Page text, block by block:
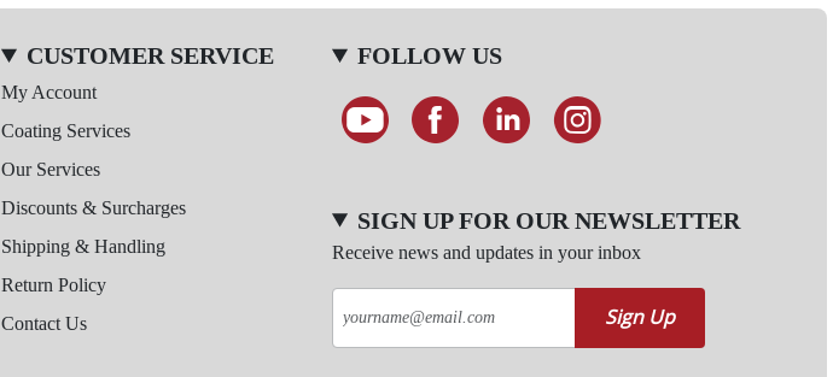
CUSTOMER SERVICE
My Account
Coating Services
Our Services
Discounts & Surcharges
Shipping & Handling
Return Policy
Contact Us
FOLLOW US
SIGN UP FOR OUR NEWSLETTER
Receive news and updates in your inbox
Sign Up